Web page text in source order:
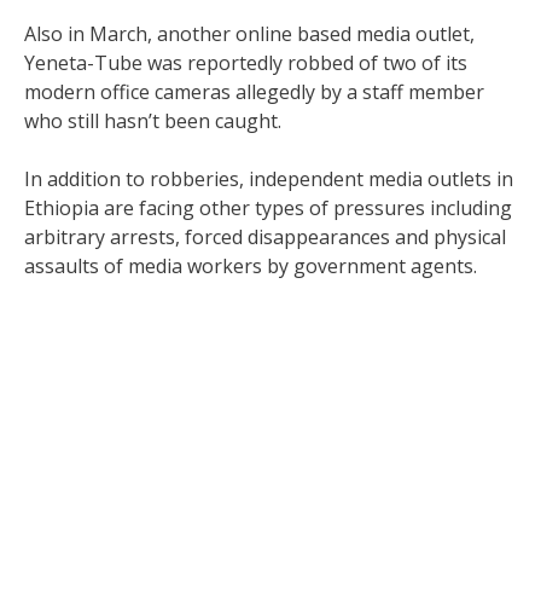
Also in March, another online based media outlet,
Yeneta-Tube was reportedly robbed of two of its
modern office cameras allegedly by a staff member
who still hasn’t been caught.
In addition to robberies, independent media outlets in
Ethiopia are facing other types of pressures including
arbitrary arrests, forced disappearances and physical
assaults of media workers by government agents.